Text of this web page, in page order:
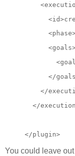
<goals>
</
</
</
</plugin>
You could leave